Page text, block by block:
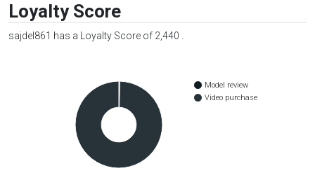
Loyalty Score
sajdel861 has a Loyalty Score of 2,440 .
Model review
Video purchase